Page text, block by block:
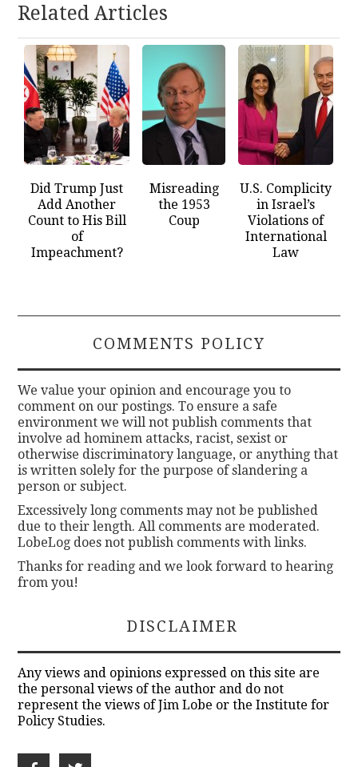
Related Articles
Did Trump Just
Add Another
Count to His Bill
of
Impeachment?
Misreading
the 1953
Coup
U.S. Complicity
in Israel’s
Violations of
International
Law
COMMENTS POLICY
We value your opinion and encourage you to
comment on our postings. To ensure a safe
environment we will not publish comments that
involve ad hominem attacks, racist, sexist or
otherwise discriminatory language, or anything that
is written solely for the purpose of slandering a
person or subject.
Excessively long comments may not be published
due to their length. All comments are moderated.
LobeLog does not publish comments with links.
Thanks for reading and we look forward to hearing
from you!
DISCLAIMER
Any views and opinions expressed on this site are
the personal views of the author and do not
represent the views of Jim Lobe or the Institute for
Policy Studies.